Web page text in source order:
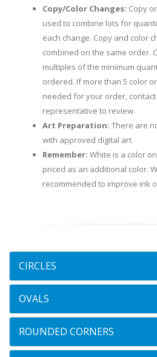
Copy/Color Changes: Copy
used to combine lots for
each change. Copy and color
combined on the same order.
multiples of the minimum
ordered. If more than 5 color
needed for your order,
representative to review.
Art Preparation: There are
with approved digital art.
Remember: White is a color
priced as an additional color.
recommended to improve ink
CIRCLES
OVALS
ROUNDED CORNERS